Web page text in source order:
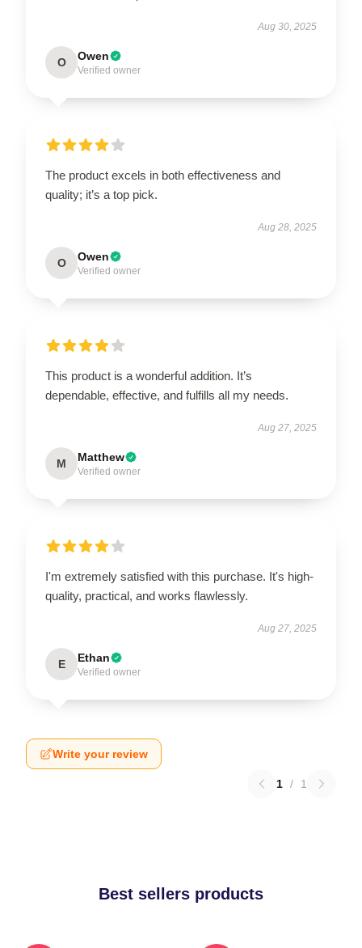
Aug 30, 2025
O Owen
Verified owner
The product excels in both effectiveness and
quality; it’s a top pick.
Aug 28, 2025
O Owen
Verified owner
This product is a wonderful addition. It’s
dependable, effective, and fulfills all my needs.
Aug 27, 2025
M Matthew
Verified owner
I'm extremely satisfied with this purchase. It's high-
quality, practical, and works flawlessly.
Aug 27, 2025
E Ethan
Verified owner
Write your review
1 / 1
Best sellers products